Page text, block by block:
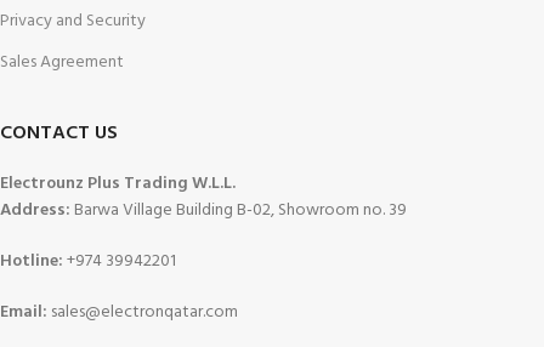
Privacy and Security
Sales Agreement
CONTACT US
Electrounz Plus Trading W.L.L.
Address: Barwa Village Building B-02, Showroom no. 39
Hotline:+974 39942201
Email: sales@electronqatar.com